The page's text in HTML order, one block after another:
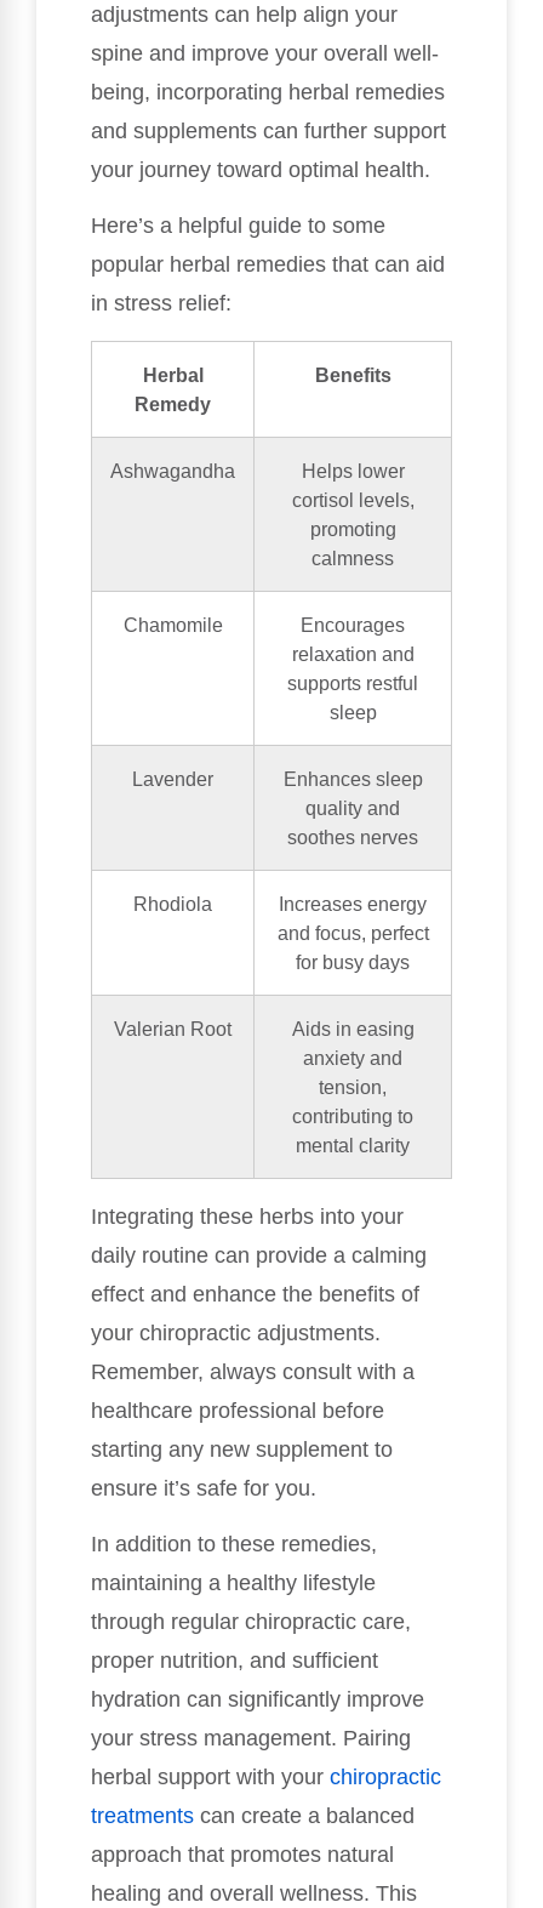
adjustments can help align your
spine and improve your overall well-
being, incorporating herbal remedies
and supplements can further support
your journey toward optimal health.
Here’s a helpful guide to some
popular herbal remedies that can aid
in stress relief:
Herbal
Remedy
Benefits
Ashwagandha
Helps lower
cortisol levels,
promoting
calmness
Chamomile
Encourages
relaxation and
supports restful
sleep
Lavender
Enhances sleep
quality and
soothes nerves
Rhodiola
Increases energy
and focus, perfect
for busy days
Valerian Root
Aids in easing
anxiety and
tension,
contributing to
mental clarity
Integrating these herbs into your
daily routine can provide a calming
effect and enhance the benefits of
your chiropractic adjustments.
Remember, always consult with a
healthcare professional before
starting any new supplement to
ensure it’s safe for you.
In addition to these remedies,
maintaining a healthy lifestyle
through regular chiropractic care,
proper nutrition, and sufficient
hydration can significantly improve
your stress management. Pairing
herbal support with your chiropractic
treatments can create a balanced
approach that promotes natural
healing and overall wellness. This